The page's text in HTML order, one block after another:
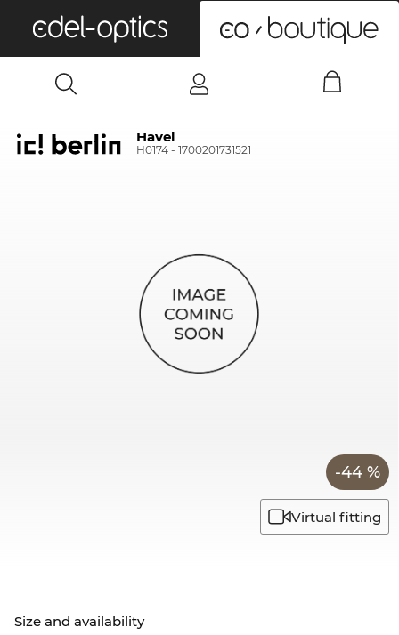
Havel
H0174 - 1700201731521
-44 %
Virtual fitting
Size and availability